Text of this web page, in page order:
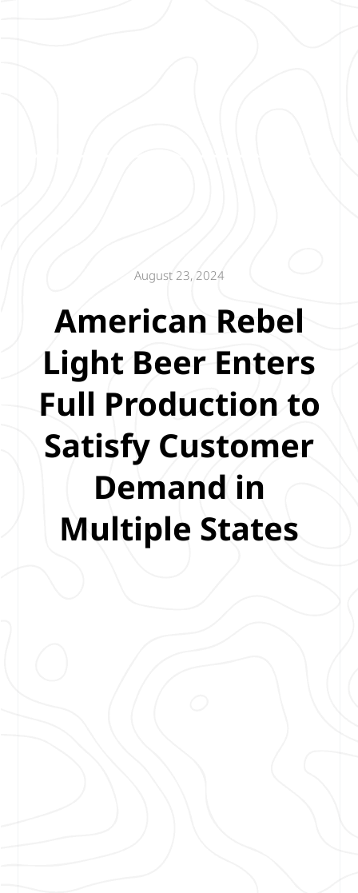
August 23, 2024
American Rebel
Light Beer Enters
Full Production to
Satisfy Customer
Demand in
Multiple States